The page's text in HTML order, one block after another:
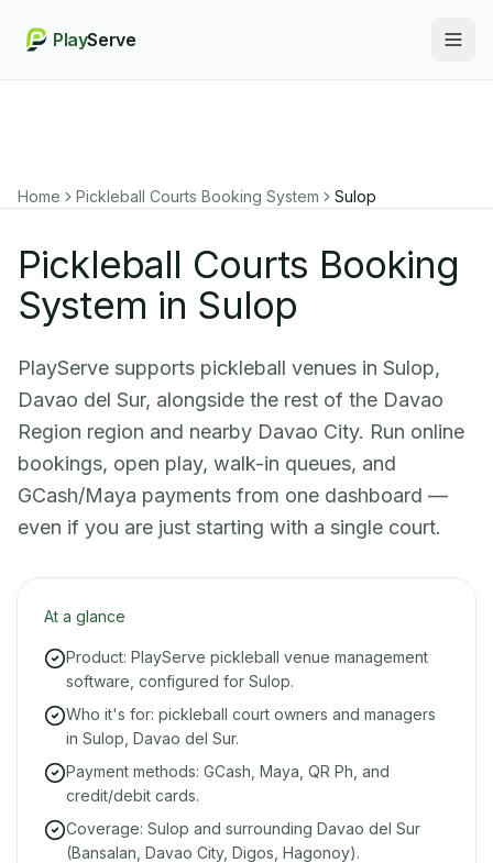
PlayServe
Home Pickleball Courts Booking System Sulop
Pickleball Courts Booking
System in Sulop
PlayServe supports pickleball venues in Sulop,
Davao del Sur, alongside the rest of the Davao
Region region and nearby Davao City. Run online
bookings, open play, walk-in queues, and
GCash/Maya payments from one dashboard —
even if you are just starting with a single court.
At a glance
Product: PlayServe pickleball venue management
software, configured for Sulop.
Who it's for: pickleball court owners and managers
in Sulop, Davao del Sur.
Payment methods: GCash, Maya, QR Ph, and
credit/debit cards.
Coverage: Sulop and surrounding Davao del Sur
(Bansalan, Davao City, Digos, Hagonoy).